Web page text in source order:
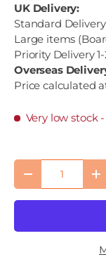
UK Delivery:
Standard Delivery
Large items
Priority Delivery
Overseas
Price calculated
Very low stock
Qty
Decrease